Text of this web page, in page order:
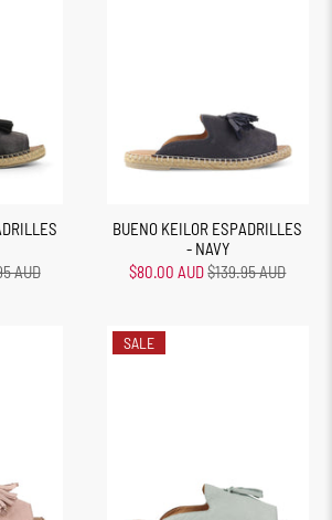
AUD
BUENO KEILOR ESPADRILLES
- NAVY
$80.00 AUD$139.95 AUD
SALE